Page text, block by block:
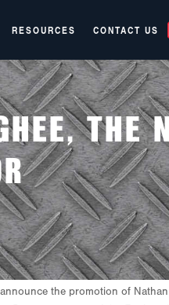
RESOURCES CONTACT US
THE
announce the promotion of